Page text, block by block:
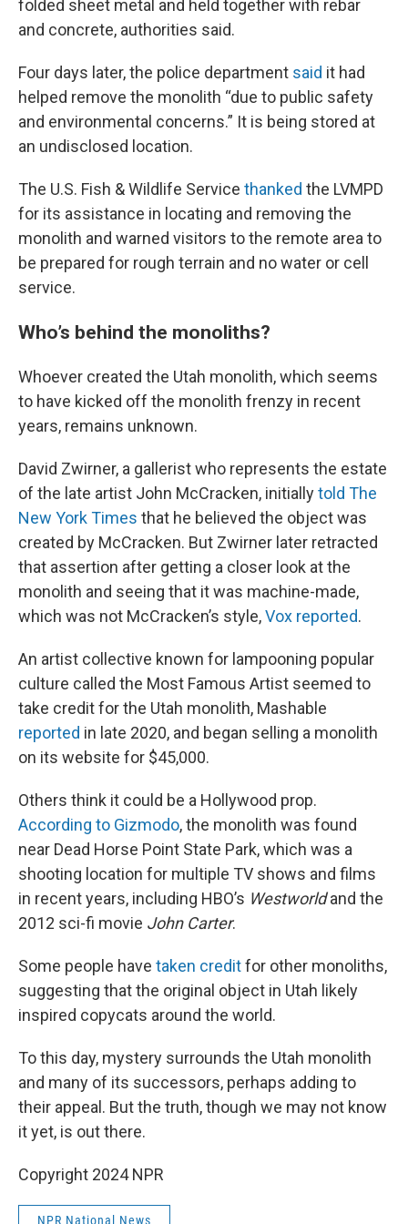
folded sheet metal and held together with rebar
and concrete, authorities said.
Four days later, the police department said it had
helped remove the monolith “due to public safety
and environmental concerns.” It is being stored at
an undisclosed location.
The U.S. Fish & Wildlife Service thanked the LVMPD
for its assistance in locating and removing the
monolith and warned visitors to the remote area to
be prepared for rough terrain and no water or cell
service.
Who’s behind the monoliths?
Whoever created the Utah monolith, which seems
to have kicked off the monolith frenzy in recent
years, remains unknown.
David Zwirner, a gallerist who represents the estate
of the late artist John McCracken, initiallytold The
New York Times that he believed the object was
created by McCracken. But Zwirner later retracted
that assertion after getting a closer look at the
monolith and seeing that it was machine-made,
which was not McCracken’s style,Vox reported.
An artist collective known for lampooning popular
culture called the Most Famous Artist seemed to
take credit for the Utah monolith, Mashable
reported in late 2020, and began selling a monolith
on its website for $45,000.
Others think it could be a Hollywood prop.
According to Gizmodo, the monolith was found
near Dead Horse Point State Park, which was a
shooting location for multiple TV shows and films
in recent years, including HBO’s Westworldand the
2012 sci-fi movie John Carter.
Some people have taken creditfor other monoliths,
suggesting that the original object in Utah likely
inspired copycats around the world.
To this day, mystery surrounds the Utah monolith
and many of its successors, perhaps adding to
their appeal. But the truth, though we may not know
it yet, is out there.
Copyright 2024 NPR
NPR National News